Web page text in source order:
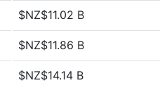
$NZ$11.02 B
$NZ$11.86 B
$NZ$14.14 B